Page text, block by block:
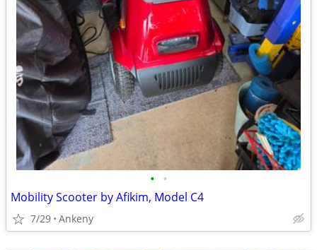
• •
Mobility Scooter by Afikim, Model C4
7/29 Ankeny